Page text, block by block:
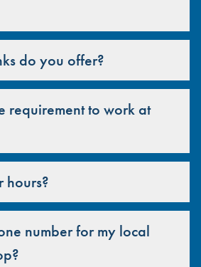
do you offer?
requirement to work at
hours?
number for my local